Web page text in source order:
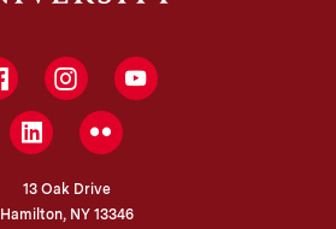
FacebookInstagramYouTube
LinkedInFlickr
13 Oak Drive
Hamilton, NY 13346